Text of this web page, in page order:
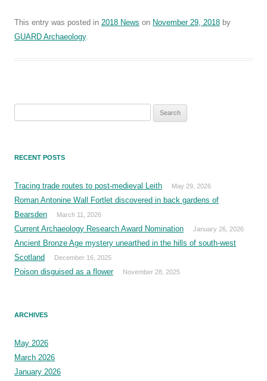
This entry was posted in 2018 News on November 29, 2018 by
GUARD Archaeology.
RECENT POSTS
Tracing trade routes to post-medieval Leith May 29, 2026
Roman Antonine Wall Fortlet discovered in back gardens of
Bearsden
March 11, 2026
Current Archaeology Research Award Nomination January 26, 2026
Ancient Bronze Age mystery unearthed in the hills of south-west
Scotland
December 16, 2025
Poison disguised as a flower November 28, 2025
ARCHIVES
May 2026
March 2026
January 2026